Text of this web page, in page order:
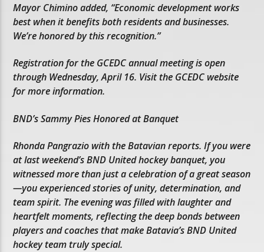
Mayor Chimino added, “Economic development works
best when it benefits both residents and businesses.
We’re honored by this recognition.”
Registration for the GCEDC annual meeting is open
through Wednesday, April 16. Visit the GCEDC website
for more information.
BND’s Sammy Pies Honored at Banquet
Rhonda Pangrazio with the Batavian reports. If you were
at last weekend’s BND United hockey banquet, you
witnessed more than just a celebration of a great season
—you experienced stories of unity, determination, and
team spirit. The evening was filled with laughter and
heartfelt moments, reflecting the deep bonds between
players and coaches that make Batavia’s BND United
hockey team truly special.